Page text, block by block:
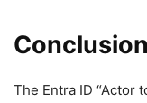
Conclusion
The Entra ID “Actor